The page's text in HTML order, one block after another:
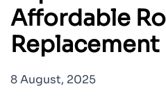
Affordable
Replacement
8 August, 2025